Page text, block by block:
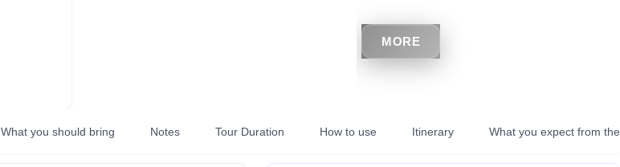
MORE
What you should bring Notes Tour Duration How to use Itinerary What you expect from